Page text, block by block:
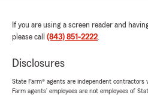
If you are using a screen reader and
please call (843) 851-2222.
Disclosures
State Farm® agents are independent contractors
Farm agents’ employees are not employees of